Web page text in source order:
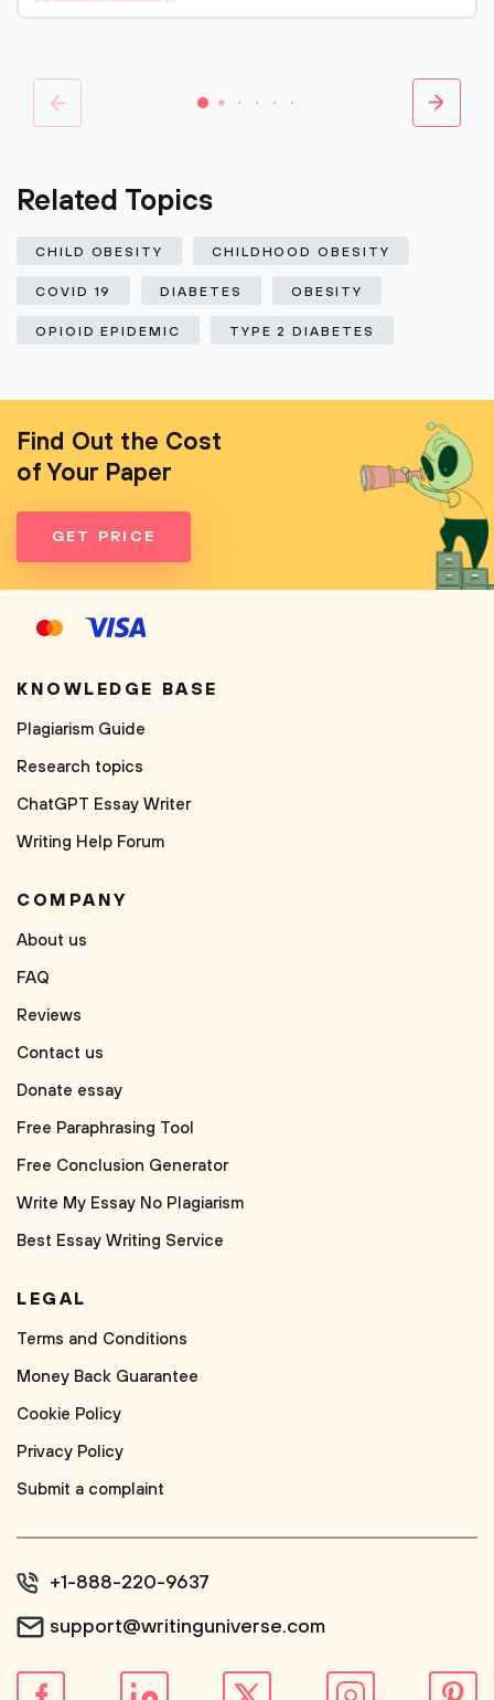
Related Topics
CHILD OBESITY CHILDHOOD OBESITY
COVID 19 DIABETES OBESITY
OPIOID EPIDEMIC TYPE 2 DIABETES
Find Out the Cost
of Your Paper
GET PRICE
KNOWLEDGE BASE
Plagiarism Guide
Research topics
ChatGPT Essay Writer
Writing Help Forum
COMPANY
About us
FAQ
Reviews
Contact us
Donate essay
Free Paraphrasing Tool
Free Conclusion Generator
Write My Essay No Plagiarism
Best Essay Writing Service
LEGAL
Terms and Conditions
Money Back Guarantee
Cookie Policy
Privacy Policy
Submit a complaint
+1-888-220-9637
support@writinguniverse.com